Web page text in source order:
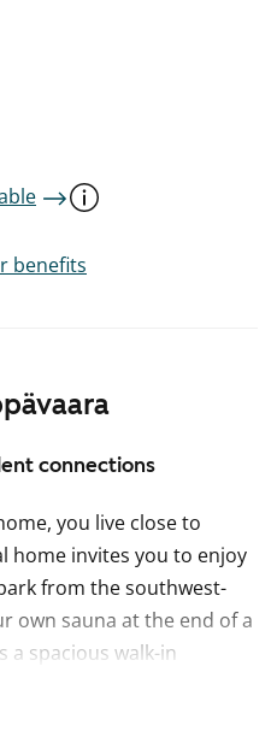
connections
you live close to
home invites you to enjoy
from the southwest-
own sauna at the end of a
a spacious walk-in
oak parquet.
benefits